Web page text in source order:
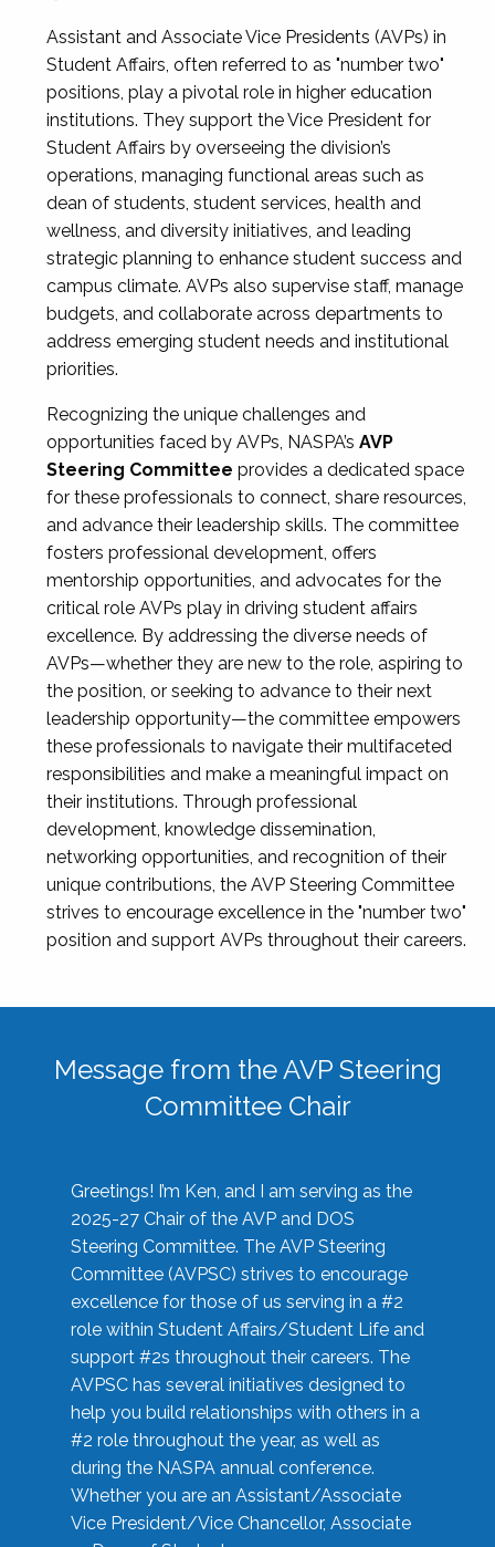
Assistant and Associate Vice Presidents (AVPs) in
Student Affairs, often referred to as "number two"
positions, play a pivotal role in higher education
institutions. They support the Vice President for
Student Affairs by overseeing the division’s
operations, managing functional areas such as
dean of students, student services, health and
wellness, and diversity initiatives, and leading
strategic planning to enhance student success and
campus climate. AVPs also supervise staff, manage
budgets, and collaborate across departments to
address emerging student needs and institutional
priorities.
Recognizing the unique challenges and
opportunities faced by AVPs, NASPA’s AVP
Steering Committee provides a dedicated space
for these professionals to connect, share resources,
and advance their leadership skills. The committee
fosters professional development, offers
mentorship opportunities, and advocates for the
critical role AVPs play in driving student affairs
excellence. By addressing the diverse needs of
AVPs—whether they are new to the role, aspiring to
the position, or seeking to advance to their next
leadership opportunity—the committee empowers
these professionals to navigate their multifaceted
responsibilities and make a meaningful impact on
their institutions. Through professional
development, knowledge dissemination,
networking opportunities, and recognition of their
unique contributions, the AVP Steering Committee
strives to encourage excellence in the "number two"
position and support AVPs throughout their careers.
Message from the AVP Steering
Committee Chair
Greetings! I’m Ken, and I am serving as the
2025-27 Chair of the AVP and DOS
Steering Committee. The AVP Steering
Committee (AVPSC) strives to encourage
excellence for those of us serving in a #2
role within Student Affairs/Student Life and
support #2s throughout their careers. The
AVPSC has several initiatives designed to
help you build relationships with others in a
#2 role throughout the year, as well as
during the NASPA annual conference.
Whether you are an Assistant/Associate
Vice President/Vice Chancellor, Associate